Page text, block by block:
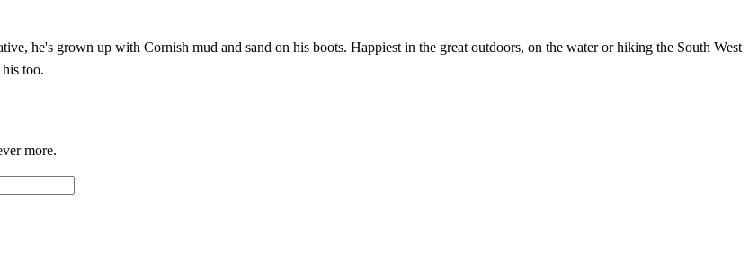
he's grown up with Cornish mud and sand on his boots. Happiest in the great outdoors, on the water or hiking the South West
too.
more.